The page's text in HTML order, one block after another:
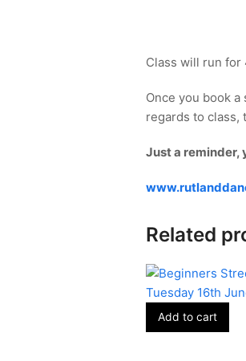
Class will run for
Once you book
regards to class,
Just a reminder,
Related
Add to cart